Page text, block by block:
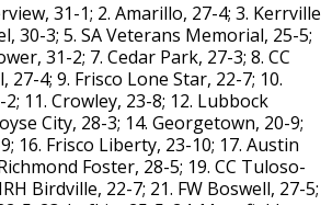
31-1; 2. Amarillo, 27-4; 3. Kerrville
30-3; 5. SA Veterans Memorial, 25-5;
31-2; 7. Cedar Park, 27-3; 8. CC
4; 9. Frisco Lone Star, 22-7; 10.
11. Crowley, 23-8; 12. Lubbock
City, 28-3; 14. Georgetown, 20-9;
16. Frisco Liberty, 23-10; 17. Austin
Foster, 28-5; 19. CC Tuloso-
Birdville, 22-7; 21. FW Boswell, 27-5;